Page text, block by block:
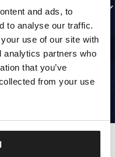
and ads, to
to analyse our traffic.
use of our site with
analytics partners who
that you’ve
from your use
promotions and news?
SIGN UP
you have read the
RESERVED.